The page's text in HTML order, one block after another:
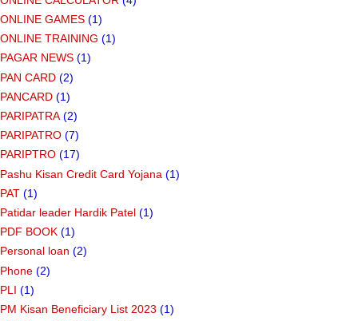
ONLINE GAMES (1)
ONLINE TRAINING (1)
PAGAR NEWS (1)
PAN CARD (2)
PANCARD (1)
PARIPATRA (2)
PARIPATRO (7)
PARIPTRO (17)
Pashu Kisan Credit Card Yojana (1)
PAT (1)
Patidar leader Hardik Patel (1)
PDF BOOK (1)
Personal loan (2)
Phone (2)
PLI (1)
PM Kisan Beneficiary List 2023 (1)